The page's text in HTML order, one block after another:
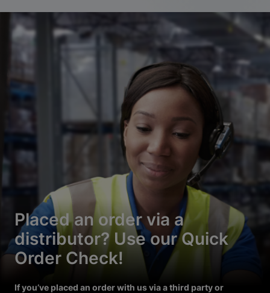
Placed an order via a
distributor? Use our Quick
Order Check!
If you’ve placed an order with us via a third party or